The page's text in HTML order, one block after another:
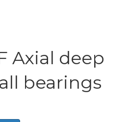
Axial deep
bearings